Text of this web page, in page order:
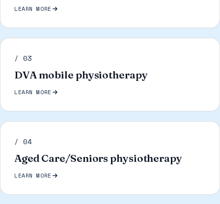
LEARN MORE
/ 03
DVA mobile physiotherapy
LEARN MORE
/ 04
Aged Care/Seniors physiotherapy
LEARN MORE